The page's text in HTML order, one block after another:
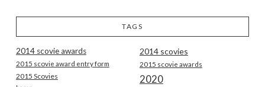
TAGS
2014 scovie awards 2014 scovies
2015 scovie award entry form 2015 scovie awards
2015 Scovies 2020